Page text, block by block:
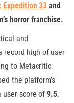
Expedition 33 and
horror franchise.
and
record high of user
to Metacritic
the platform’s
user score of 9.5.